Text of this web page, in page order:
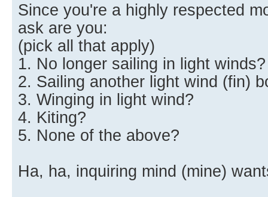
Since you're a highly respected
ask are you:
(pick all that apply)
1. No longer sailing in light winds?
2. Sailing another light wind (fin)
3. Winging in light wind?
4. Kiting?
5. None of the above?
Ha, ha, inquiring mind (mine)